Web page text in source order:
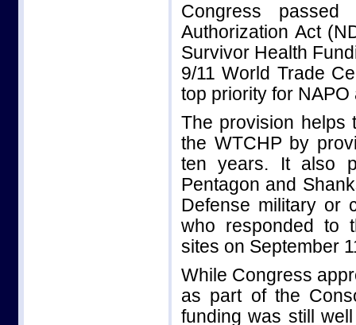
Congress
Authorization Act
Survivor Health
9/11 World Trade
top priority for
The provision helps
the WTCHP by
ten years. It also
Pentagon and
Defense military or
who responded to
sites on September
While Congress
as part of the
funding was still